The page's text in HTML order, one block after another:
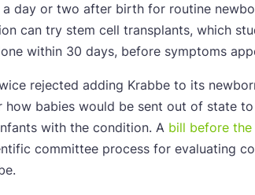
day or two after birth for routine
can try stem cell transplants, which
within 30 days, before symptoms
rejected adding Krabbe to its
how babies would be sent out of state
with the condition. A bill before
committee process for evaluating